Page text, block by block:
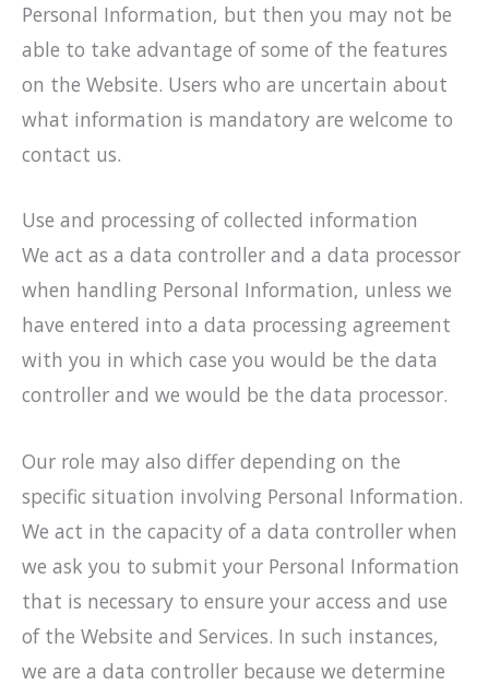
Personal Information, but then you may not be
able to take advantage of some of the features
on the Website. Users who are uncertain about
what information is mandatory are welcome to
contact us.
Use and processing of collected information
We act as a data controller and a data processor
when handling Personal Information, unless we
have entered into a data processing agreement
with you in which case you would be the data
controller and we would be the data processor.
Our role may also differ depending on the
specific situation involving Personal Information.
We act in the capacity of a data controller when
we ask you to submit your Personal Information
that is necessary to ensure your access and use
of the Website and Services. In such instances,
we are a data controller because we determine